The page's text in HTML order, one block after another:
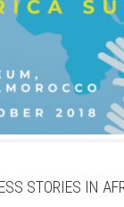
STORIES IN